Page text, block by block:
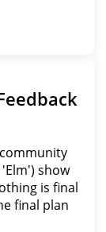
show
is final
final plan